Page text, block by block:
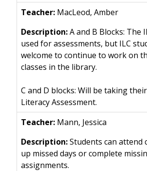
MacLeod, Amber
A and B Blocks: The
used for assessments, but ILC
welcome to continue to work on
classes in the library.
C and D blocks: Will be taking
Literacy Assessment.
Mann, Jessica
Students can attend
up missed days or complete
assignments.